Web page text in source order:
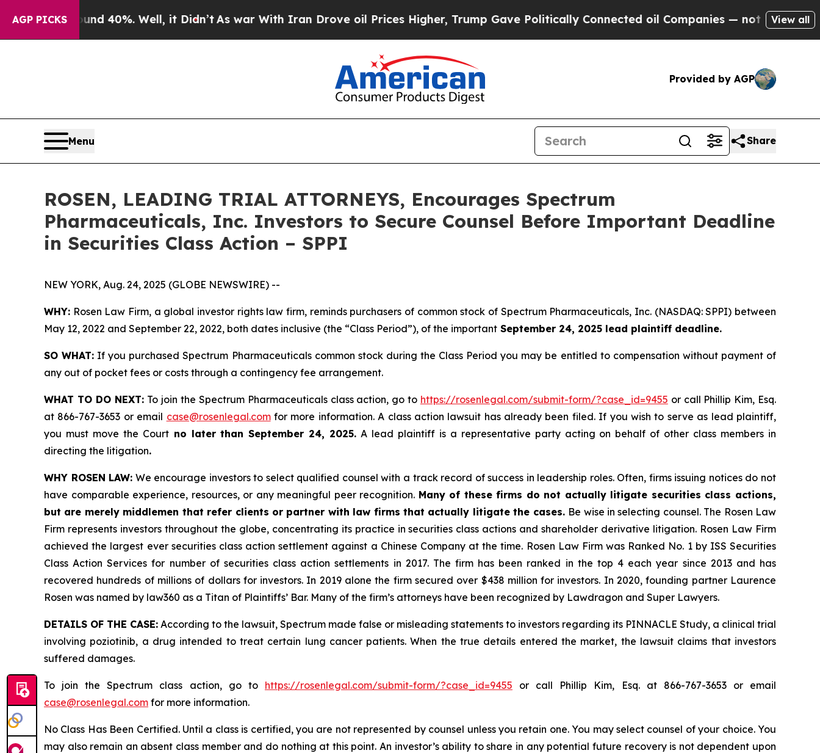
AGP PICKS
Around 40%. Well, it Didn’t As war With Iran Drove oil Prices Higher, Trump Gave Politically Connected oil Companies — not Taxpayers — the
View all
Provided by AGP
Menu Share
ROSEN, LEADING TRIAL ATTORNEYS, Encourages Spectrum
Pharmaceuticals, Inc. Investors to Secure Counsel Before Important Deadline
in Securities Class Action – SPPI
NEW YORK, Aug. 24, 2025 (GLOBE NEWSWIRE) --
WHY: Rosen Law Firm, a global investor rights law firm, reminds purchasers of common stock of Spectrum Pharmaceuticals, Inc. (NASDAQ: SPPI) between
May 12, 2022 and September 22, 2022, both dates inclusive (the “Class Period”), of the important September 24, 2025 lead plaintiff deadline.
SO WHAT: If you purchased Spectrum Pharmaceuticals common stock during the Class Period you may be entitled to compensation without payment of
any out of pocket fees or costs through a contingency fee arrangement.
WHAT TO DO NEXT: To join the Spectrum Pharmaceuticals class action, go to https://rosenlegal.com/submit-form/?case_id=9455 or call Phillip Kim, Esq.
at 866-767-3653 or email case@rosenlegal.comfor more information. A class action lawsuit has already been filed. If you wish to serve as lead plaintiff,
you must move the Courtno later than September 24, 2025. A lead plaintiff is a representative party acting on behalf of other class members in
directing the litigation.
WHY ROSEN LAW: We encourage investors to select qualified counsel with a track record of success in leadership roles. Often, firms issuing notices do not
have comparable experience, resources, or any meaningful peer recognition. Many of these firms do not actually litigate securities class actions,
but are merely middlemen that refer clients or partner with law firms that actually litigate the cases. Be wise in selecting counsel. The Rosen Law
Firm represents investors throughout the globe, concentrating its practice in securities class actions and shareholder derivative litigation. Rosen Law Firm
achieved the largest ever securities class action settlement against a Chinese Company at the time. Rosen Law Firm was Ranked No. 1 by ISS Securities
Class Action Services for number of securities class action settlements in 2017. The firm has been ranked in the top 4 each year since 2013 and has
recovered hundreds of millions of dollars for investors. In 2019 alone the firm secured over $438 million for investors. In 2020, founding partner Laurence
Rosen was named by law360 as a Titan of Plaintiffs’ Bar. Many of the firm’s attorneys have been recognized by Lawdragon and Super Lawyers.
DETAILS OF THE CASE: According to the lawsuit, Spectrum made false or misleading statements to investors regarding its PINNACLE Study, a clinical trial
involving poziotinib, a drug intended to treat certain lung cancer patients. When the true details entered the market, the lawsuit claims that investors
suffered damages.
To join the Spectrum class action, go to https://rosenlegal.com/submit-form/?case_id=9455 or call Phillip Kim, Esq. at 866-767-3653 or email
case@rosenlegal.com for more information.
No Class Has Been Certified. Until a class is certified, you are not represented by counsel unless you retain one. You may select counsel of your choice. You
may also remain an absent class member and do nothing at this point. An investor’s ability to share in any potential future recovery is not dependent upon